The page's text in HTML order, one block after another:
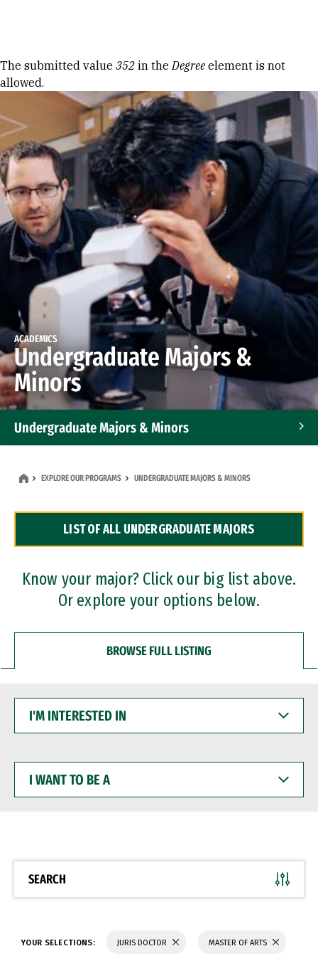
Error message
The submitted value 352 in theDegree element is not
allowed.
ACADEMICS
Undergraduate Majors &
Minors
Undergraduate Majors & Minors
Dual Degree Programs
Professional Certificates
EXPLORE OUR PROGRAMS UNDERGRADUATE MAJORS & MINORS
LIST OF ALL UNDERGRADUATE MAJORS
Know your major? Click our big list above.
Or explore your options below.
BROWSE FULL LISTING
INTERESTED
WANT
BE
SEARCH
YOUR SELECTIONS: JURIS DOCTOR MASTER OF ARTS